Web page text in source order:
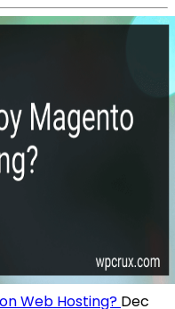
Web Hosting? Dec